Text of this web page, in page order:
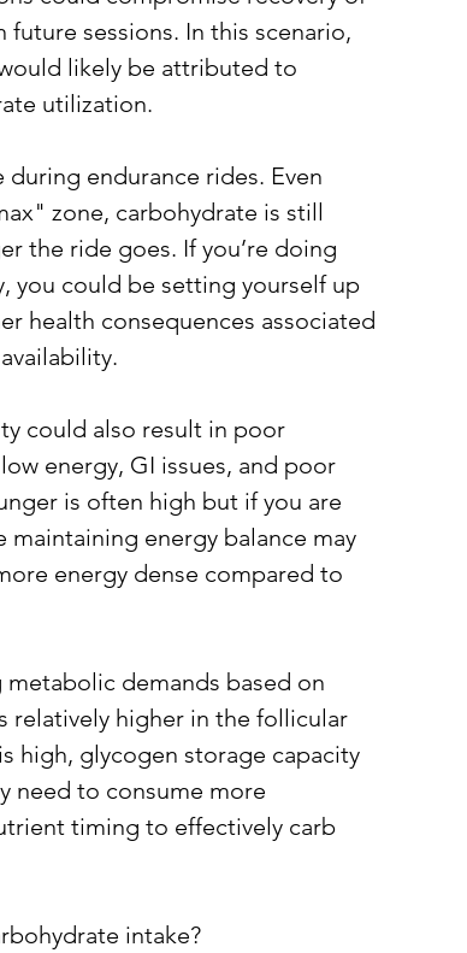
sessions. In this scenario,
likely be attributed to
utilization.
endurance rides. Even
zone, carbohydrate is still
the ride goes. If you’re doing
you could be setting yourself up
health consequences associated
could also result in poor
energy, GI issues, and poor
is often high but if you are
maintaining energy balance may
energy dense compared to
demands based on
relatively higher in the follicular
high, glycogen storage capacity
need to consume more
timing to effectively carb
intake?